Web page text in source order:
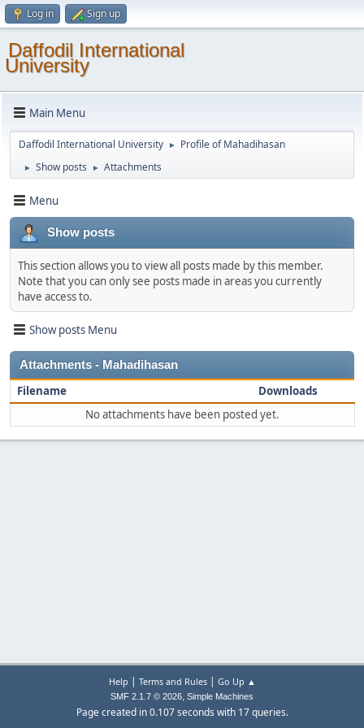
Log in Sign up
Daffodil International
University
Main Menu
Daffodil International University ► Profile of Mahadihasan
► Show posts ► Attachments
Menu
Show posts
This section allows you to view all posts made by this member.
Note that you can only see posts made in areas you currently
have access to.
Show posts Menu
Attachments - Mahadihasan
Filename
Downloads
No attachments have been posted yet.
Help | Terms and Rules| Go Up ▲
SMF 2.1.7 © 2026, Simple Machines
Page created in 0.107 seconds with 17 queries.